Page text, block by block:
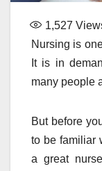
1,527
Nursing is
It is in
many people
But before
to be familiar
a great